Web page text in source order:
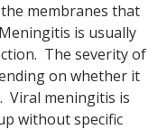
membranes that
is usually
The severity of
on whether it
Viral meningitis is
without specific